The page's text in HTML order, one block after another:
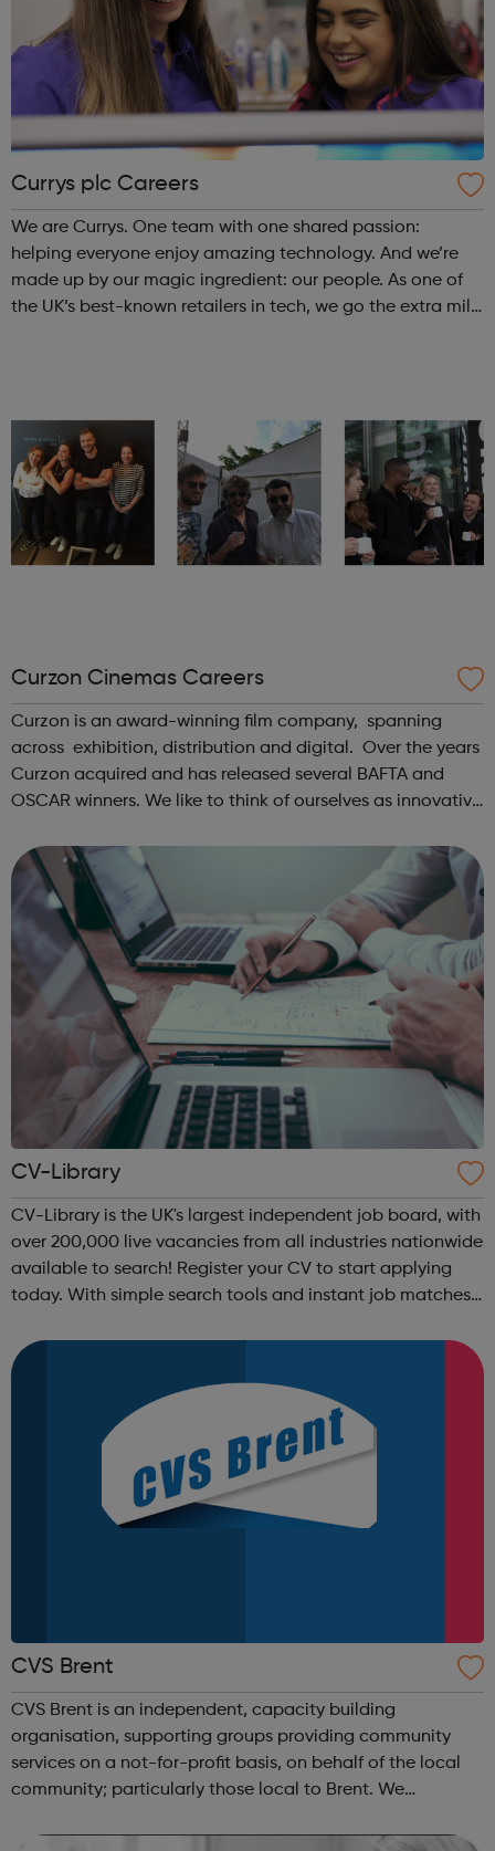
Currys plc Careers
We are Currys. One team with one shared passion:
helping everyone enjoy amazing technology. And we’re
made up by our magic ingredient: our people. As one of
the UK’s best-known retailers in tech, we go the extra mile
Curzon Cinemas Careers
Curzon is an award-winning film company, spanning
across exhibition, distribution and digital. Over the years
Curzon acquired and has released several BAFTA and
OSCAR winners. We like to think of ourselves as innovative
new gems. As part...
CV-Library
CV-Library is the UK's largest independent job board, with
over 200,000 live vacancies from all industries nationwide
available to search! Register your CV to start applying
today. With simple search tools and instant job matches
new job wit...
CVS Brent
CVS Brent is an independent, capacity building
organisation, supporting groups providing community
services on a not-for-profit basis, on behalf of the local
community; particularly those local to Brent. We